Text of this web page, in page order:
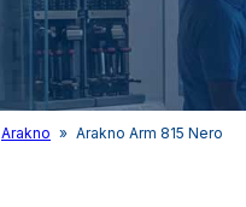
Arakno » Arakno Arm 815 Nero